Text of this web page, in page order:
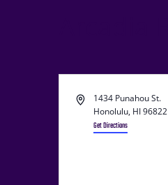
Address1434 Punahou St.
Honolulu, HI 96822
Get Directions